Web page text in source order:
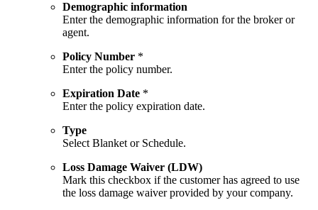
Demographic information
Enter the demographic information for the broker or
agent.
Policy Number *
Enter the policy number.
Expiration Date *
Enter the policy expiration date.
Type
Select Blanket or Schedule.
Loss Damage Waiver (LDW)
Mark this checkbox if the customer has agreed to use
the loss damage waiver provided by your company.